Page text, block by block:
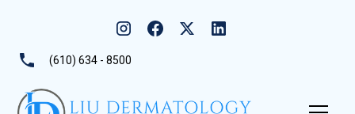
(610) 634 - 8500